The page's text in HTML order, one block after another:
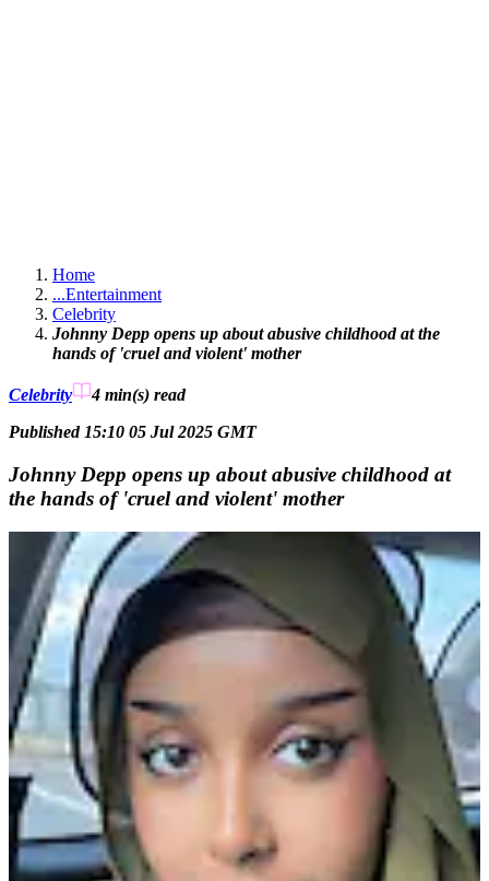
Home
...Entertainment
Celebrity
Johnny Depp opens up about abusive childhood at the
hands of 'cruel and violent' mother
Celebrity 4 min(s) read
Published 15:10 05 Jul 2025 GMT
Johnny Depp opens up about abusive childhood at
the hands of 'cruel and violent' mother